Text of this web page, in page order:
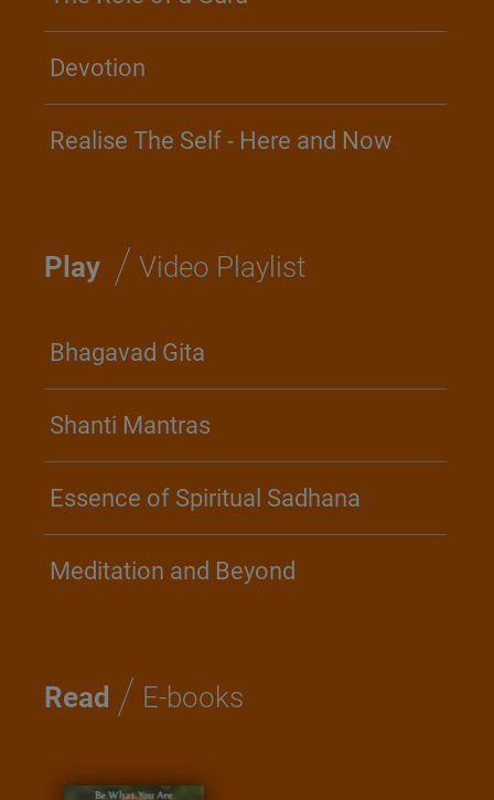
Devotion
Realise The Self - Here and Now
Play / Video Playlist
Bhagavad Gita
Shanti Mantras
Essence of Spiritual Sadhana
Meditation and Beyond
Read / E-books